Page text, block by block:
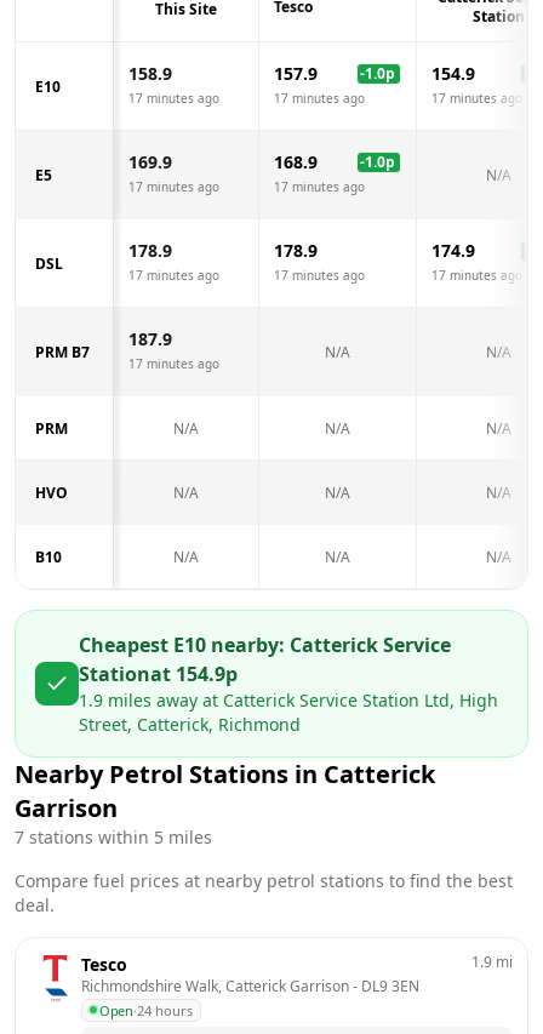
This Site Tesco
Station
E10
158.9
17 minutes ago
157.9 -1.0p
17 minutes ago
154.9
17 minutes ago
E5
169.9
17 minutes ago
168.9 -1.0p
17 minutes ago
N/A
DSL
178.9
17 minutes ago
178.9
17 minutes ago
174.9
17 minutes ago
PRM B7
187.9
17 minutes ago
N/A N/A
PRM N/A N/A N/A
HVO N/A N/A N/A
B10 N/A N/A N/A
Cheapest E10 nearby: Catterick Service
Stationat 154.9p
1.9 miles away at Catterick Service Station Ltd, High
Street, Catterick, Richmond
Nearby Petrol Stations in Catterick
Garrison
7 stations within 5 miles
Compare fuel prices at nearby petrol stations to find the best
deal.
Tesco
Richmondshire Walk, Catterick Garrison - DL9 3EN
Open·24 hours
1.9 mi